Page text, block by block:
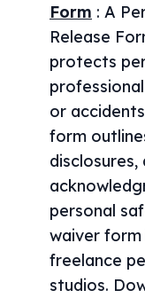
Form : A
Release
protects
or
form
disclosures,
personal
waiver form
freelance
studios.